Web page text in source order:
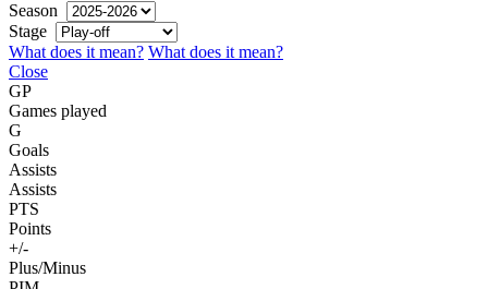
Season
Stage
What does it mean? What does it mean?
Close
GP
Games played
G
Goals
Assists
Assists
PTS
Points
+/-
Plus/Minus